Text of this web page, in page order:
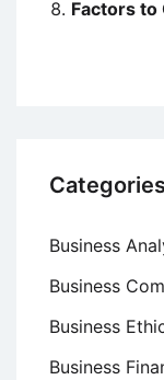
Factors to
Categories
Business
Business
Business
Business